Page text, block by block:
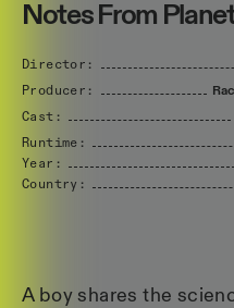
Notes From
Director:
Producer:
Cast:
Runtime:
Year:
Country:
A boy shares the